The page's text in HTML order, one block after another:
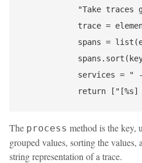
"Take traces
trace =
spans =
services = "
The process method is the key,
grouped values, sorting the
string representation of a trace.